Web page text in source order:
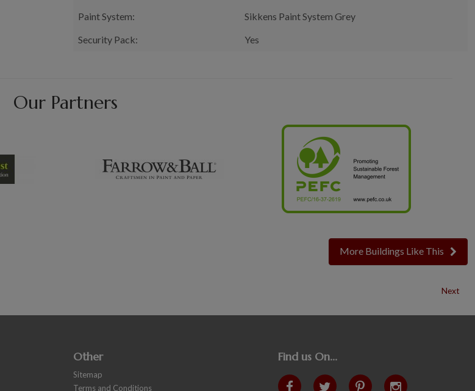
Paint System:
Sikkens Paint System Grey
Security Pack:
Yes
Our Partners
More Buildings Like This
Next
Other
Sitemap
Terms and Conditions
Find us On...